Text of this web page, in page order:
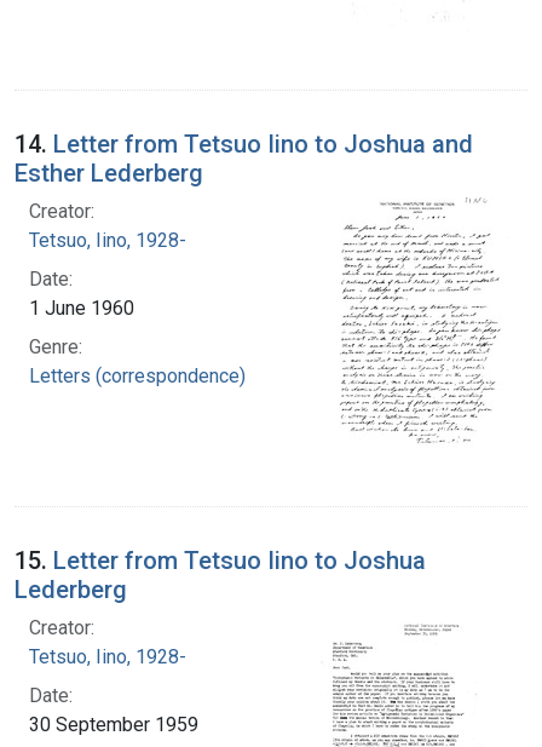
14. Letter from Tetsuo Iino to Joshua and
Esther Lederberg
Creator:
Tetsuo, Iino, 1928-
Date:
1 June 1960
Genre:
Letters (correspondence)
15. Letter from Tetsuo Iino to Joshua
Lederberg
Creator:
Tetsuo, Iino, 1928-
Date:
30 September 1959